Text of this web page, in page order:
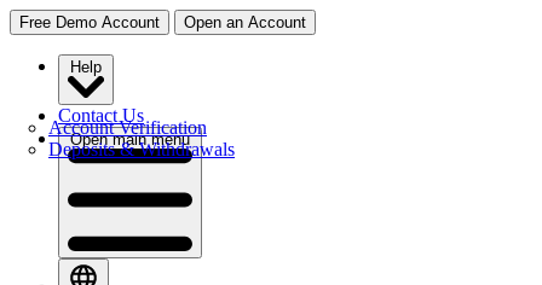
Free Demo Account Open an Account
Help
Account Verification
Deposits & Withdrawals
Contact Us
Open main menu